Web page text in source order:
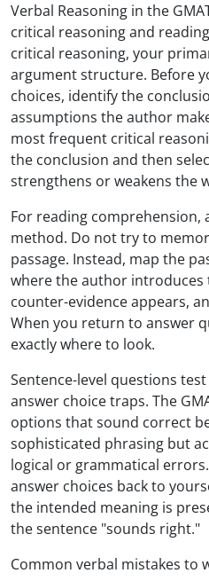
Verbal Reasoning in the
critical reasoning and
critical reasoning, your
argument structure. Before
choices, identify the
assumptions the author
most frequent critical
the conclusion and then
strengthens or weakens the
For reading comprehension,
method. Do not try to
passage. Instead, map the
where the author
counter-evidence appears,
When you return to answer
exactly where to look.
Sentence-level questions
answer choice traps. The
options that sound correct
sophisticated phrasing but
logical or grammatical
answer choices back to
the intended meaning is
the sentence "sounds right."
Common verbal mistakes to